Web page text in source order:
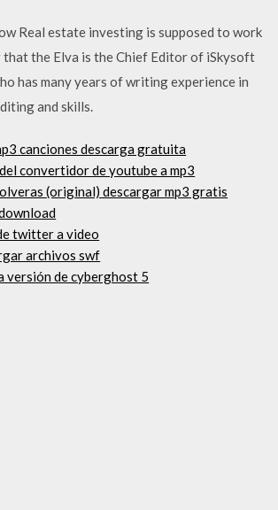
Real estate investing is supposed to work
that the Elva is the Chief Editor of iSkysoft
has many years of writing experience in
and skills.
canciones descarga gratuita
convertidor de youtube a mp3
(original) descargar mp3 gratis
twitter a video
archivos swf
versión de cyberghost 5